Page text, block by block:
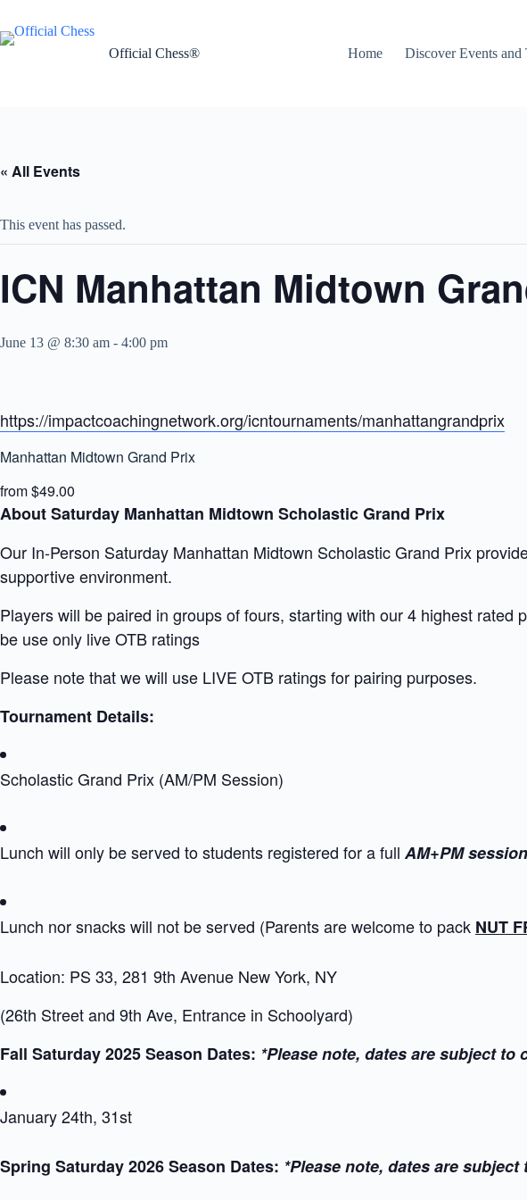
content
Official Chess®
Home Discover Events and
« All Events
This event has passed.
ICN Manhattan Midtown
June 13 @ 8:30 am - 4:00 pm
https://impactcoachingnetwork.org/icntournaments/manhattangrandprix
Manhattan Midtown Grand Prix
from $49.00
About Saturday Manhattan Midtown Scholastic Grand Prix
Our In-Person Saturday Manhattan Midtown Scholastic Grand Prix
supportive environment.
Players will be paired in groups of fours, starting with our 4 highest
be use only live OTB ratings
Please note that we will use LIVE OTB ratings for pairing purposes.
Tournament Details:
Scholastic Grand Prix (AM/PM Session)
Lunch will only be served to students registered for a full AM+PM session
Lunch nor snacks will not be served (Parents are welcome to pack NUT
Location: PS 33, 281 9th Avenue New York, NY
(26th Street and 9th Ave, Entrance in Schoolyard)
Fall Saturday 2025 Season Dates: *Please note, dates are subject to
January 24th, 31st
Spring Saturday 2026 Season Dates: *Please note, dates are subject